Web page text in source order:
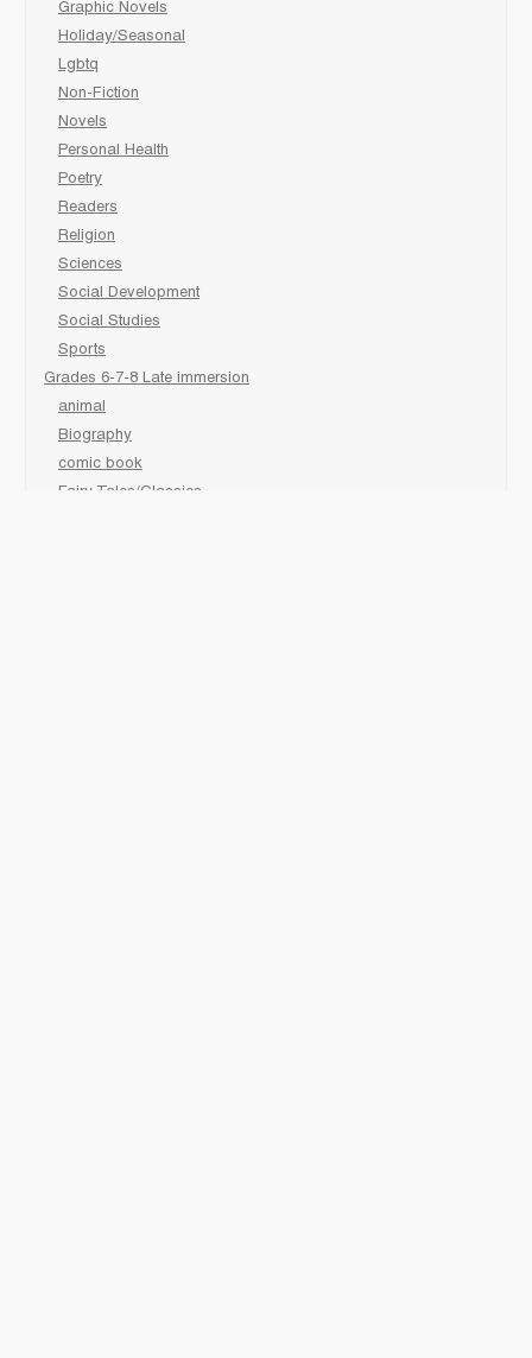
Graphic Novels
Holiday/Seasonal
Lgbtq
Non-Fiction
Novels
Personal Health
Poetry
Readers
Religion
Sciences
Social Development
Social Studies
Sports
Grades 6-7-8 Late immersion
animal
Biography
comic book
Fairy Tales/Classics